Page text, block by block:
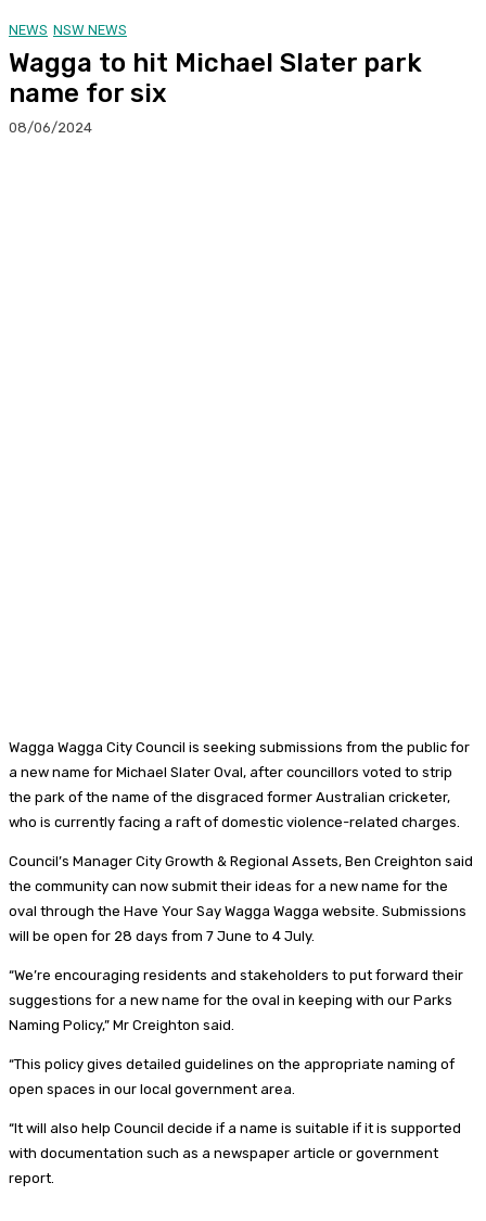
NEWS NSW NEWS
Wagga to hit Michael Slater park
name for six
08/06/2024
Wagga Wagga City Council is seeking submissions from the public for
a new name for Michael Slater Oval, after councillors voted to strip
the park of the name of the disgraced former Australian cricketer,
who is currently facing a raft of domestic violence-related charges.
Council’s Manager City Growth & Regional Assets, Ben Creighton said
the community can now submit their ideas for a new name for the
oval through the Have Your Say Wagga Wagga website. Submissions
will be open for 28 days from 7 June to 4 July.
“We’re encouraging residents and stakeholders to put forward their
suggestions for a new name for the oval in keeping with our Parks
Naming Policy,” Mr Creighton said.
“This policy gives detailed guidelines on the appropriate naming of
open spaces in our local government area.
“It will also help Council decide if a name is suitable if it is supported
with documentation such as a newspaper article or government
report.